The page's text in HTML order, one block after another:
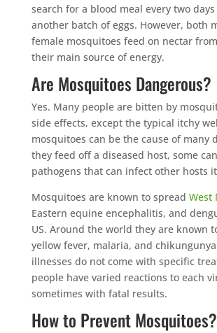
search for a blood meal every two
another batch of eggs. However, both
female mosquitoes feed on nectar
their main source of energy.
Are Mosquitoes Dangerous?
Yes. Many people are bitten by
side effects, except the typical itchy
mosquitoes can be the cause of many
they feed off a diseased host, some
pathogens that can infect other hosts
Mosquitoes are known to spread West
Eastern equine encephalitis, and
US. Around the world they are known
yellow fever, malaria, and
illnesses do not come with specific
people have varied reactions to each
sometimes with fatal results.
How to Prevent Mosquitoes?